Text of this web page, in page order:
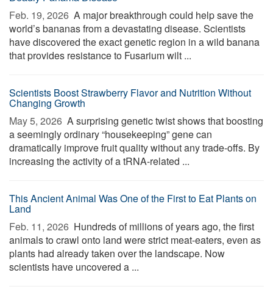
Feb. 19, 2026  A major breakthrough could help save the
world’s bananas from a devastating disease. Scientists
have discovered the exact genetic region in a wild banana
that provides resistance to Fusarium wilt ...
Scientists Boost Strawberry Flavor and Nutrition Without
Changing Growth
May 5, 2026  A surprising genetic twist shows that boosting
a seemingly ordinary “housekeeping” gene can
dramatically improve fruit quality without any trade-offs. By
increasing the activity of a tRNA-related ...
This Ancient Animal Was One of the First to Eat Plants on
Land
Feb. 11, 2026  Hundreds of millions of years ago, the first
animals to crawl onto land were strict meat-eaters, even as
plants had already taken over the landscape. Now
scientists have uncovered a ...